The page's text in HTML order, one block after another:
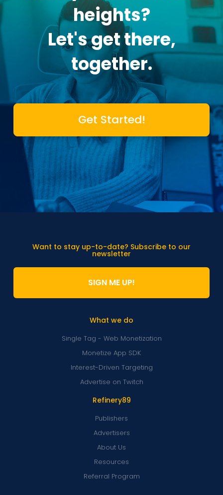
heights?
Let's get there,
together.
Get Started!
Refinery89
Publishers
Advertisers
About Us
Resources
Referral Program
What we do
Single Tag - Web Monetization
Monetize App SDK
Interest-Driven Targeting
Advertise on Twitch
Want to stay up-to-date? Subscribe to our
newsletter
SIGN ME UP!